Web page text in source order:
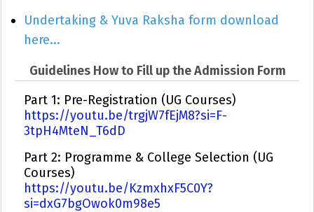
Undertaking & Yuva Raksha form download
here...
Guidelines How to Fill up the Admission Form
Part 1: Pre-Registration (UG Courses)
https://youtu.be/trgjW7fEjM8?si=F-
3tpH4MteN_T6dD
Part 2: Programme & College Selection (UG
Courses)
https://youtu.be/KzmxhxF5C0Y?
si=dxG7bgOwok0m98e5